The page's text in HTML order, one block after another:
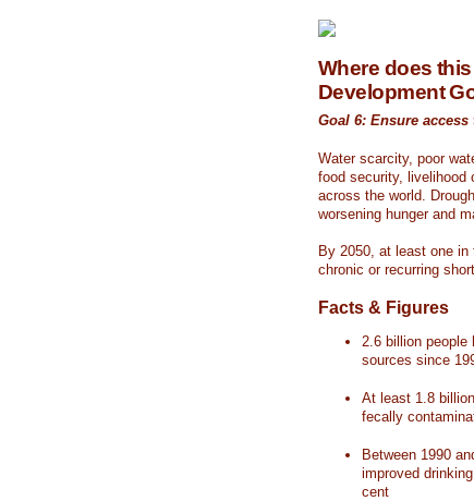
Where does
Development
Goal 6: Ensure
Water scarcity, poor
food security, livelihood
across the world.
worsening hunger and
By 2050, at least one
chronic or recurring
Facts & Figures
2.6 billion people
sources since
At least 1.8
fecally
Between 1990
improved
cent